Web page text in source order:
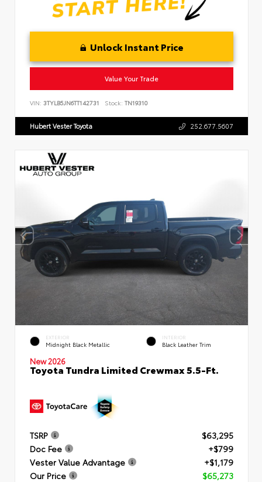
Unlock Instant Price
Value Your Trade
VIN: 3TYLB5JN6TT142731 Stock: TN19310
Hubert Vester Toyota 252.677.5607
EXTERIOR
Midnight Black Metallic
INTERIOR
Black Leather Trim
New 2026
Toyota Tundra Limited Crewmax 5.5-Ft.
TSRP
$63,295
Doc Fee
+$799
Vester Value Advantage
+$1,179
Our Price
$65,273